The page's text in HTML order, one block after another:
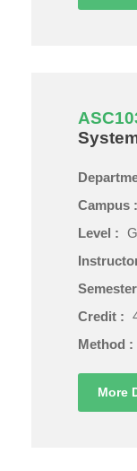
Campus :
Level :
Credit :
Method :
More